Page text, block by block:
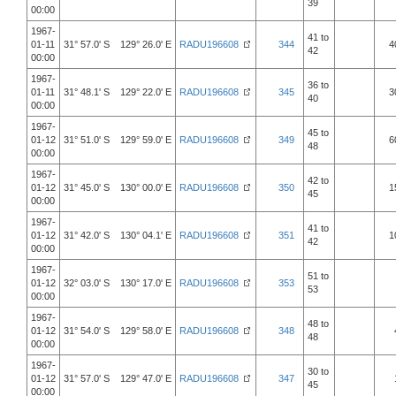
00:00
39
1967-
01-11
00:00
31° 57.0' S 129° 26.0' E RADU196608 344
41 to
42
1967-
01-11
00:00
31° 48.1' S 129° 22.0' E RADU196608 345
36 to
40
1967-
01-12
00:00
31° 51.0' S 129° 59.0' E RADU196608 349
45 to
48
1967-
01-12
00:00
31° 45.0' S 130° 00.0' E RADU196608 350
42 to
45
1967-
01-12
00:00
31° 42.0' S 130° 04.1' E RADU196608 351
41 to
42
1967-
01-12
00:00
32° 03.0' S 130° 17.0' E RADU196608 353
51 to
53
1967-
01-12
00:00
31° 54.0' S 129° 58.0' E RADU196608 348
48 to
48
1967-
01-12
00:00
31° 57.0' S 129° 47.0' E RADU196608 347
30 to
45